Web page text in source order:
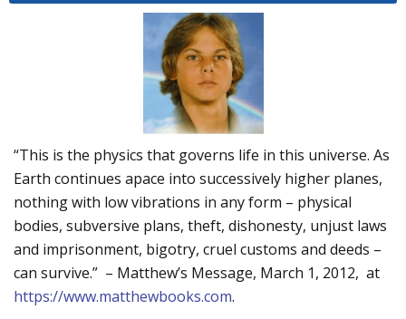
“This is the physics that governs life in this universe. As
Earth continues apace into successively higher planes,
nothing with low vibrations in any form – physical
bodies, subversive plans, theft, dishonesty, unjust laws
and imprisonment, bigotry, cruel customs and deeds –
can survive.” – Matthew’s Message, March 1, 2012, at
https://www.matthewbooks.com.